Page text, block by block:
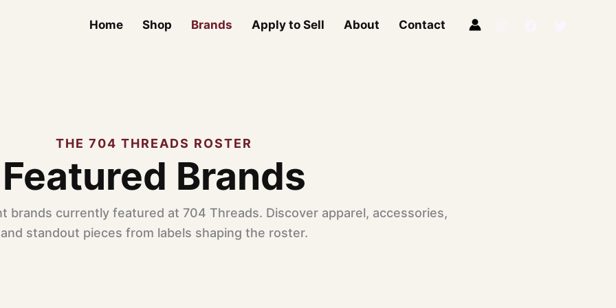
Home Shop Brands Apply to Sell About Contact
THE 704 THREADS ROSTER
Featured Brands
brands currently featured at 704 Threads. Discover apparel, accessories,
and standout pieces from labels shaping the roster.